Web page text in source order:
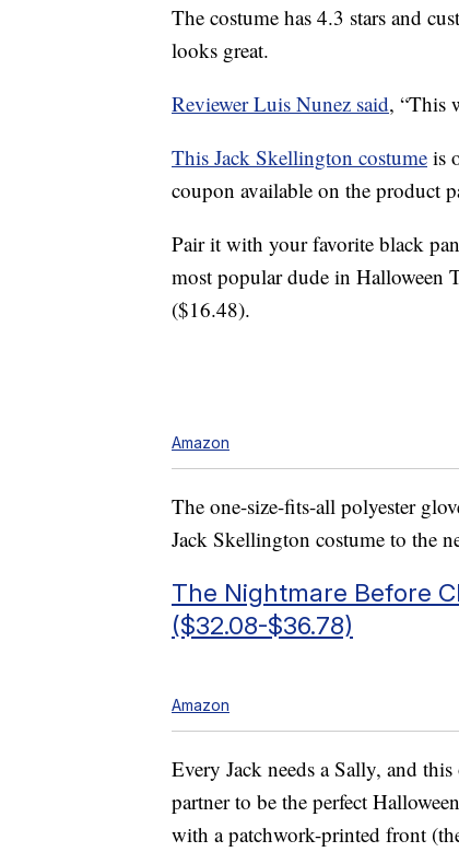
The costume has 4.3 stars and
looks great.
Reviewer Luis Nunez said, “This
This Jack Skellington costume is
coupon available on the product
Pair it with your favorite black
most popular dude in Halloween
($16.48).
Amazon
The one-size-fits-all polyester
Jack Skellington costume to the
The Nightmare Before
($32.08-$36.78)
Amazon
Every Jack needs a Sally, and
partner to be the perfect
with a patchwork-printed front